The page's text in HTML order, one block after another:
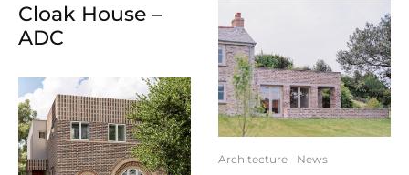
Cloak House –
ADC
Architecture News